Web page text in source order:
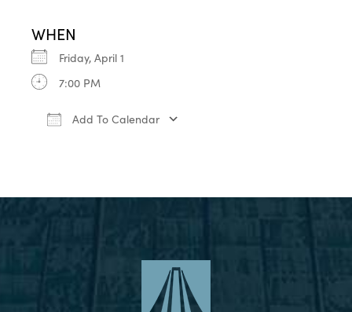
WHEN
Friday, April 1
7:00 PM
Add To Calendar